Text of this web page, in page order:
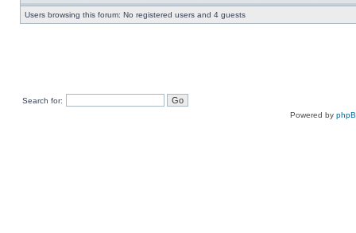
Users browsing this forum: No registered users and 4 guests
Search for:
Powered by